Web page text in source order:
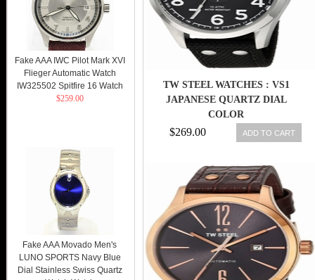
TW STEEL WATCHES : VS1
JAPANESE QUARTZ DIAL
COLOR
$269.00 ADD TO CART
Fake AAA IWC Pilot Mark XVI
Flieger Automatic Watch
IW325502 Spitfire 16 Watch
$259.00
Fake AAA Movado Men's
LUNO SPORTS Navy Blue
Dial Stainless Swiss Quartz